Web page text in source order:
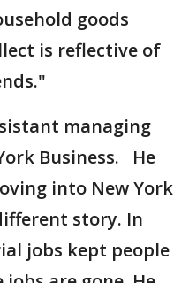
goods
is reflective of
managing
Business. He
into New York
story. In
jobs kept people